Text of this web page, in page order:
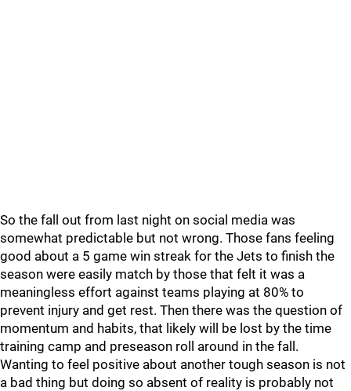
So the fall out from last night on social media was
somewhat predictable but not wrong. Those fans feeling
good about a 5 game win streak for the Jets to finish the
season were easily match by those that felt it was a
meaningless effort against teams playing at 80% to
prevent injury and get rest. Then there was the question of
momentum and habits, that likely will be lost by the time
training camp and preseason roll around in the fall.
Wanting to feel positive about another tough season is not
a bad thing but doing so absent of reality is probably not